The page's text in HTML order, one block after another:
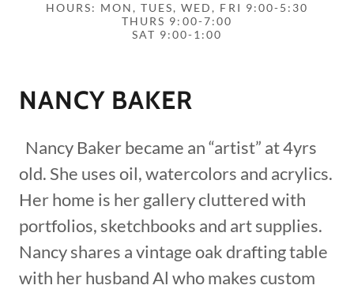
HOURS: MON, TUES, WED, FRI 9:00-5:30
THURS 9:00-7:00
SAT 9:00-1:00
NANCY BAKER
Nancy Baker became an “artist” at 4yrs
old. She uses oil, watercolors and acrylics.
Her home is her gallery cluttered with
portfolios, sketchbooks and art supplies.
Nancy shares a vintage oak drafting table
with her husband Al who makes custom